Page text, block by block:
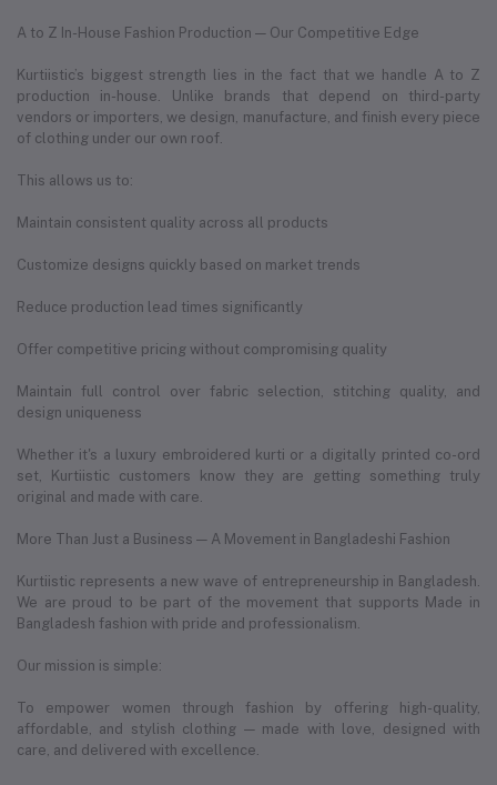
A to Z In-House Fashion Production — Our Competitive Edge
Kurtiistic’s biggest strength lies in the fact that we handle A to Z
production in-house. Unlike brands that depend on third-party
vendors or importers, we design, manufacture, and finish every piece
of clothing under our own roof.
This allows us to:
Maintain consistent quality across all products
Customize designs quickly based on market trends
Reduce production lead times significantly
Offer competitive pricing without compromising quality
Maintain full control over fabric selection, stitching quality, and
design uniqueness
Whether it's a luxury embroidered kurti or a digitally printed co-ord
set, Kurtiistic customers know they are getting something truly
original and made with care.
More Than Just a Business — A Movement in Bangladeshi Fashion
Kurtiistic represents a new wave of entrepreneurship in Bangladesh.
We are proud to be part of the movement that supports Made in
Bangladesh fashion with pride and professionalism.
Our mission is simple:
To empower women through fashion by offering high-quality,
affordable, and stylish clothing — made with love, designed with
care, and delivered with excellence.